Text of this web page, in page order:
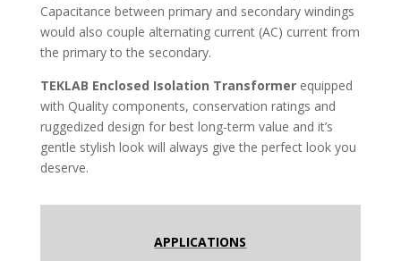
Capacitance between primary and secondary windings
would also couple alternating current (AC) current from
the primary to the secondary.
TEKLAB Enclosed Isolation Transformerequipped
with Quality components, conservation ratings and
ruggedized design for best long-term value and it’s
gentle stylish look will always give the perfect look you
deserve.
APPLICATIONS